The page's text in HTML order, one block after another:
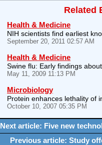
Related
Health & Medicine
NIH scientists find earliest
September 20, 2011 02:57 AM
Health & Medicine
Swine flu: Early findings
May 11, 2009 11:13 PM
Microbiology
Protein enhances lethality of
October 10, 2007 05:35 PM
Next article: Five new
Previous article: Study